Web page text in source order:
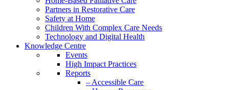
Partners in Restorative Care
Safety at Home
Children With Complex Care Needs
Technology and Digital Health
Knowledge Centre
Events
High Impact Practices
Reports
– Accessible Care